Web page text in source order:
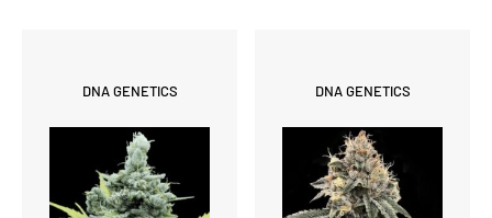
DNA GENETICS DNA GENETICS